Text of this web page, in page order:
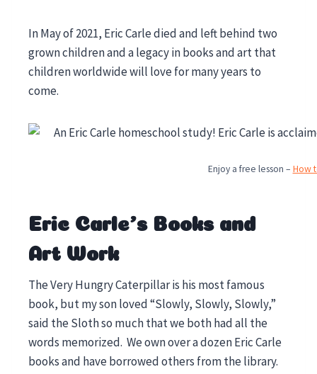
In May of 2021, Eric Carle died and left behind two
grown children and a legacy in books and art that
children worldwide will love for many years to
come.
Enjoy a free lesson – How
Eric Carle’s Books and
Art Work
The Very Hungry Caterpillar is his most famous
book, but my son loved “Slowly, Slowly, Slowly,”
said the Sloth so much that we both had all the
words memorized. We own over a dozen Eric Carle
books and have borrowed others from the library.